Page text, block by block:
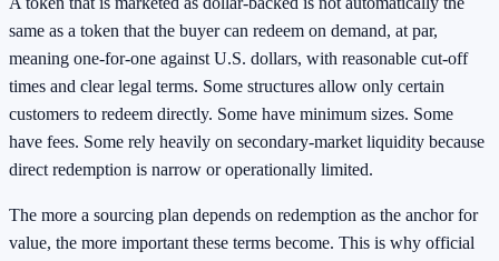
same as a token that the buyer can redeem on demand, at par,
meaning one-for-one against U.S. dollars, with reasonable cut-off
times and clear legal terms. Some structures allow only certain
customers to redeem directly. Some have minimum sizes. Some
have fees. Some rely heavily on secondary-market liquidity because
direct redemption is narrow or operationally limited.
The more a sourcing plan depends on redemption as the anchor for
value, the more important these terms become. This is why official